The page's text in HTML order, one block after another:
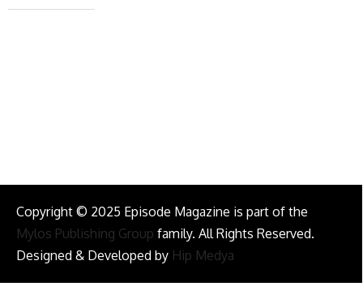
Caferağa Mah. Dr. Şakir Paşa Sok. No3/A Kadıköy İstanbul
Copyright © 2025 Episode Magazine is part of the
Mylos Publishing Group family. All Rights Reserved.
Designed & Developed by Hip Medya